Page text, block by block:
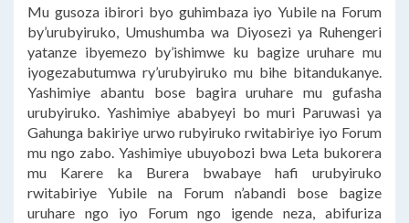
Mu gusoza ibirori byo guhimbaza iyo Yubile na Forum
by’urubyiruko, Umushumba wa Diyosezi ya Ruhengeri
yatanze ibyemezo by’ishimwe ku bagize uruhare mu
iyogezabutumwa ry’urubyiruko mu bihe bitandukanye.
Yashimiye abantu bose bagira uruhare mu gufasha
urubyiruko. Yashimiye ababyeyi bo muri Paruwasi ya
Gahunga bakiriye urwo rubyiruko rwitabiriye iyo Forum
mu ngo zabo. Yashimiye ubuyobozi bwa Leta bukorera
mu Karere ka Burera bwabaye hafi urubyiruko
rwitabiriye Yubile na Forum n’abandi bose bagize
uruhare ngo iyo Forum ngo igende neza, abifuriza